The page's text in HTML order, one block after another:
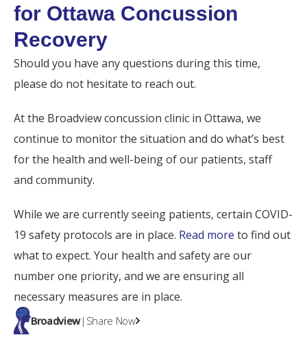
for Ottawa Concussion
Recovery
Should you have any questions during this time,
please do not hesitate to reach out.
At the Broadview concussion clinic in Ottawa, we
continue to monitor the situation and do what’s best
for the health and well-being of our patients, staff
and community.
While we are currently seeing patients, certain COVID-
19 safety protocols are in place. Read more to find out
what to expect. Your health and safety are our
number one priority, and we are ensuring all
necessary measures are in place.
Broadview| Share Now